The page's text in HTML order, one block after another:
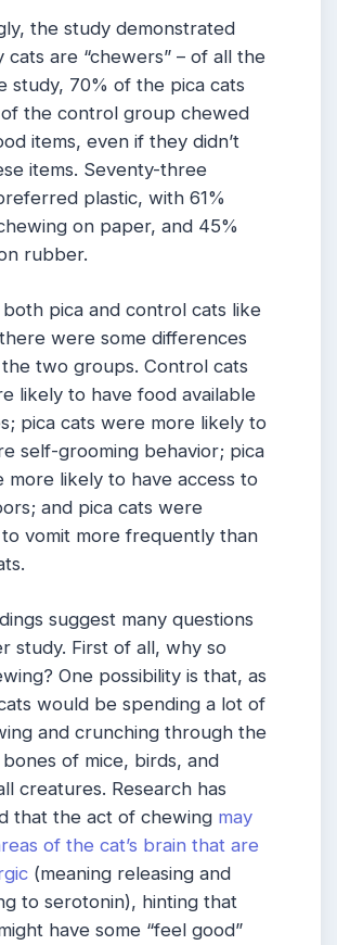
the study demonstrated
cats are “chewers” – of all the
study, 70% of the pica cats
the control group chewed
items, even if they didn’t
items. Seventy-three
plastic, with 61%
on paper, and 45%
rubber.
pica and control cats like
were some differences
two groups. Control cats
likely to have food available
pica cats were more likely to
self-grooming behavior; pica
more likely to have access to
and pica cats were
vomit more frequently than
suggest many questions
study. First of all, why so
One possibility is that, as
would be spending a lot of
and crunching through the
of mice, birds, and
creatures. Research has
that the act of chewing may
of the cat’s brain that are
(meaning releasing and
to serotonin), hinting that
have some “feel good”